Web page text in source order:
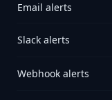
Email alerts
Slack alerts
Webhook alerts